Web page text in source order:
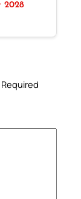
2028
Required